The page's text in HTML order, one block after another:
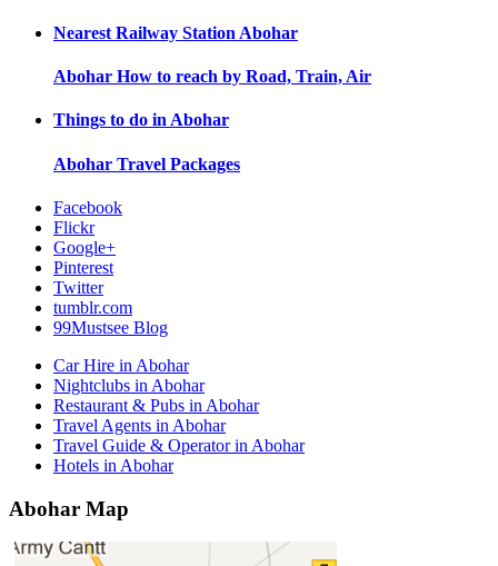
Nearest Railway Station Abohar
Abohar How to reach by Road, Train, Air
Things to do in Abohar
Abohar Travel Packages
Facebook
Flickr
Google+
Pinterest
Twitter
tumblr.com
99Mustsee Blog
Car Hire in Abohar
Nightclubs in Abohar
Restaurant & Pubs in Abohar
Travel Agents in Abohar
Travel Guide & Operator in Abohar
Hotels in Abohar
Abohar Map